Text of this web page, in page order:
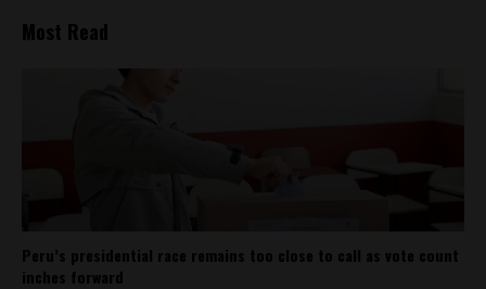
Most Read
Peru’s presidential race remains too close to call as vote count
inches forward